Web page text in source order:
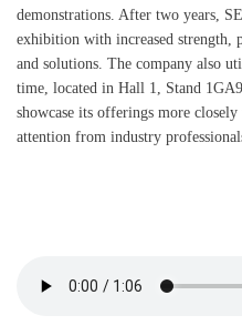
demonstrations. After two years,
exhibition with increased strength,
and solutions. The company also
time, located in Hall 1, Stand
showcase its offerings more
attention from industry